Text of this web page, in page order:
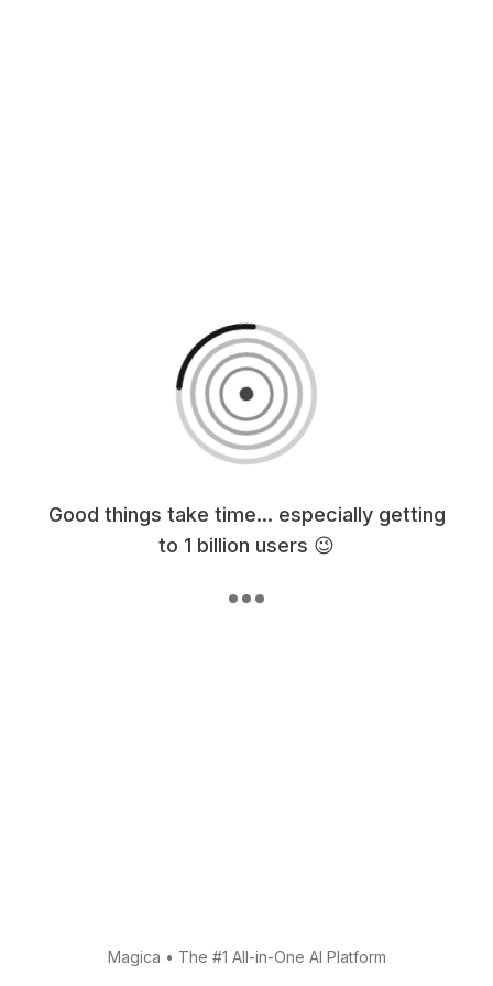
Good things take time... especially getting
to 1 billion users 😉
Magica • The #1 All-in-One AI Platform